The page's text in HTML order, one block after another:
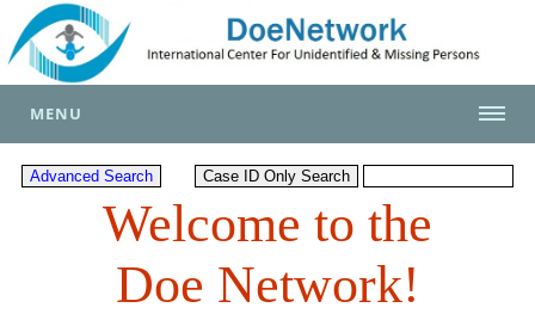
MENU
Welcome to the
Doe Network!